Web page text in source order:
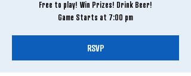
Free to play! Win Prizes! Drink Beer!
Game Starts at 7:00 pm
RSVP